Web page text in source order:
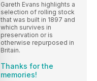
Gareth Evans highlights a
selection of rolling stock
that was built in 1897 and
which survives in
preservation or is
otherwise repurposed in
Britain.
Thanks for the
memories!